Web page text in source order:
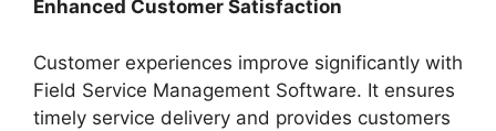
Enhanced Customer Satisfaction
Customer experiences improve significantly with
Field Service Management Software. It ensures
timely service delivery and provides customers